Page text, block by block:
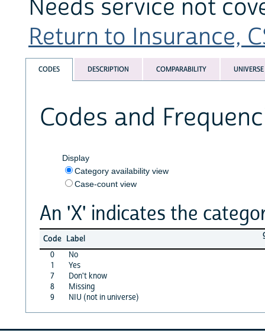
Needs service not
Return to Insurance,
CODES DESCRIPTION COMPARABILITY UNIVERSE
Codes and
Display
Category availability view
Case-count view
An 'X' indicates the
Code Label
0
No
1
Yes
7
Don't know
8
Missing
9
NIU (not in universe)